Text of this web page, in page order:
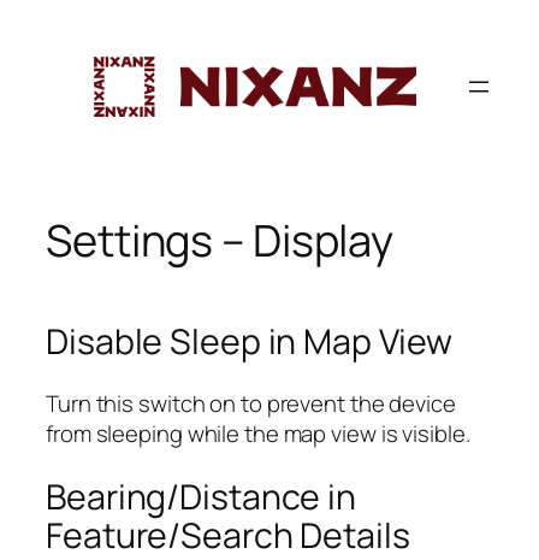
Settings – Display
Disable Sleep in Map View
Turn this switch on to prevent the device
from sleeping while the map view is visible.
Bearing/Distance in
Feature/Search Details